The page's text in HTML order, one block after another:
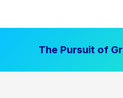
The Pursuit of